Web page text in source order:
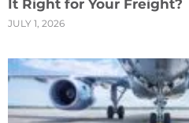
It Right for Your Freight?
JULY 1, 2026